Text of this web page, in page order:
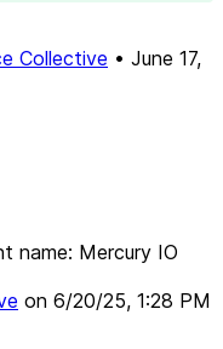
Collective • June 17,
name: Mercury IO
on 6/20/25, 1:28 PM